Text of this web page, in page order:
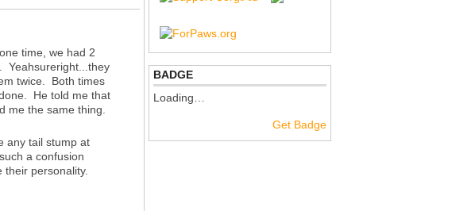
time, we had 2
Yeahsureright...they
twice. Both times
He told me that
me the same thing.
any tail stump at
a confusion
personality.
BADGE
Loading…
Get Badge